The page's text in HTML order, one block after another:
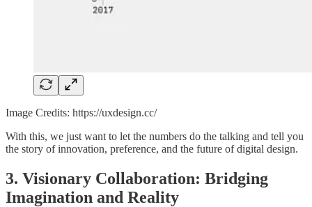
Image Credits: https://uxdesign.cc/
With this, we just want to let the numbers do the talking and tell you
the story of innovation, preference, and the future of digital design.
3. Visionary Collaboration: Bridging
Imagination and Reality